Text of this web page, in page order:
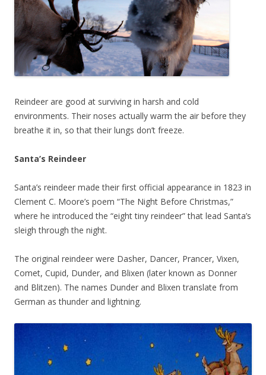
Reindeer are good at surviving in harsh and cold
environments. Their noses actually warm the air before they
breathe it in, so that their lungs don’t freeze.
Santa’s Reindeer
Santa’s reindeer made their first official appearance in 1823 in
Clement C. Moore’s poem “The Night Before Christmas,”
where he introduced the “eight tiny reindeer” that lead Santa’s
sleigh through the night.
The original reindeer were Dasher, Dancer, Prancer, Vixen,
Comet, Cupid, Dunder, and Blixen (later known as Donner
and Blitzen). The names Dunder and Blixen translate from
German as thunder and lightning.